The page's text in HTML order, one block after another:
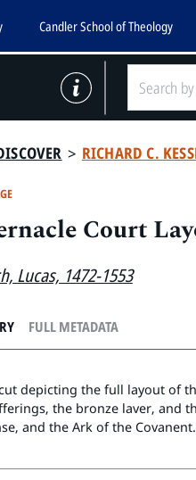
Candler School of Theology
> RICHARD C.
Court
Lucas, 1472-1553
FULL METADATA
depicting the full layout of
the bronze laver, and
and the Ark of the Covanent.